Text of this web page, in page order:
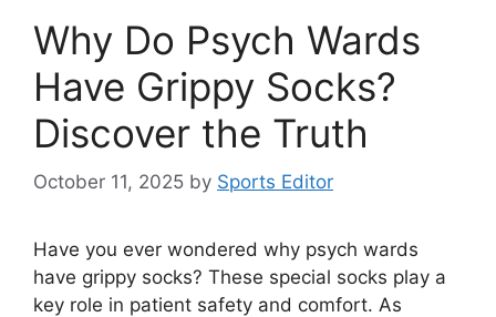
Why Do Psych Wards
Have Grippy Socks?
Discover the Truth
October 11, 2025 by Sports Editor
Have you ever wondered why psych wards
have grippy socks? These special socks play a
key role in patient safety and comfort. As